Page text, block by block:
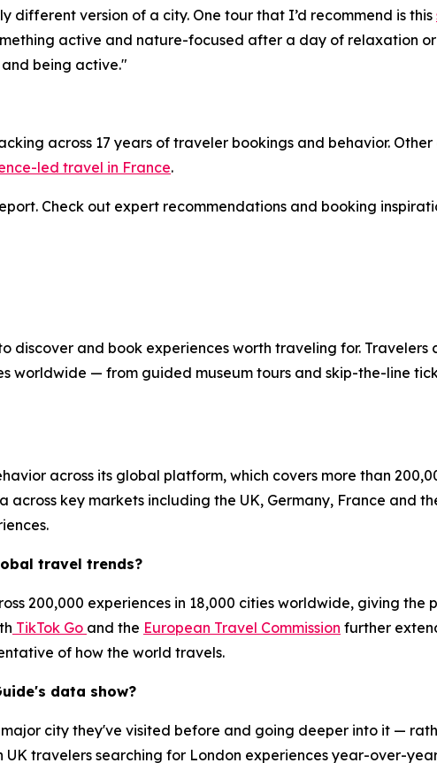
version of a city. One tour that I’d recommend is this
active and nature-focused after a day of relaxation
being active."
across 17 years of traveler bookings and behavior.
led travel in France.
Check out expert recommendations and booking
discover and book experiences worth traveling for. Travelers
worldwide — from guided museum tours and skip-the-line
across its global platform, which covers more than
key markets including the UK, Germany, France and
travel trends?
200,000 experiences in 18,000 cities worldwide, giving
TikTok Go and the European Travel Commission further
of how the world travels.
data show?
city they've visited before and going deeper into it —
UK travelers searching for London experiences year-over-